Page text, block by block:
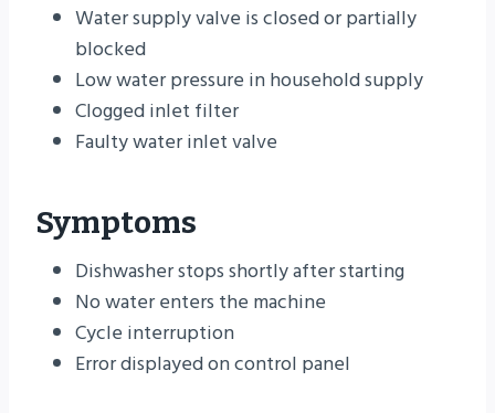
Water supply valve is closed or partially
blocked
Low water pressure in household supply
Clogged inlet filter
Faulty water inlet valve
Symptoms
Dishwasher stops shortly after starting
No water enters the machine
Cycle interruption
Error displayed on control panel